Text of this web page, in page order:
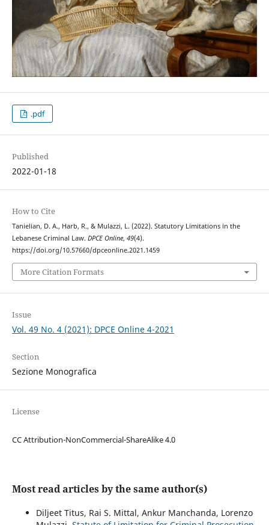
.pdf
Published
2022-01-18
How to Cite
Tanielian, D. A., Harb, R., & Mulazzi, L. (2022). Statutory Limitations in the
Lebanese Criminal Law. DPCE Online, 49(4).
https://doi.org/10.57660/dpceonline.2021.1459
More Citation Formats
Issue
Vol. 49 No. 4 (2021): DPCE Online 4-2021
Section
Sezione Monografica
License
CC Attribution-NonCommercial-ShareAlike 4.0
Most read articles by the same author(s)
Diljeet Titus, Rai S. Mittal, Ankur Manchanda, Lorenzo